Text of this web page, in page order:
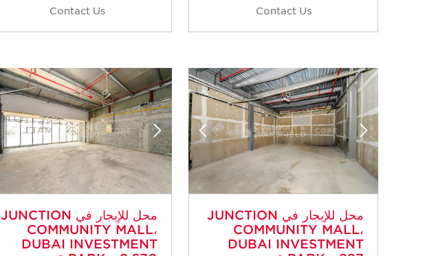
Contact Us
Contact Us
محل للإيجار في JUNCTION
COMMUNITY MALL،
DUBAI INVESTMENT
محل للإيجار في JUNCTION
COMMUNITY MALL،
DUBAI INVESTMENT